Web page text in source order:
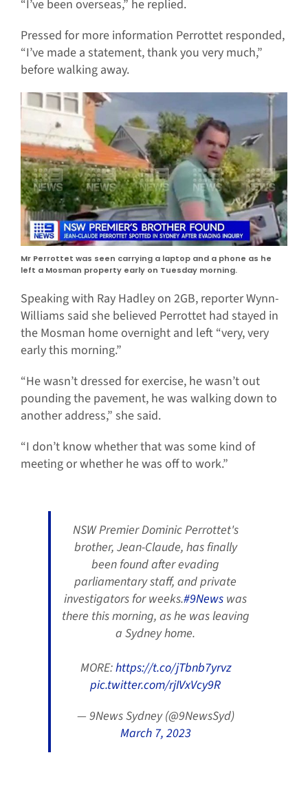
“I’ve been overseas,” he replied.
Pressed for more information Perrottet responded,
“I’ve made a statement, thank you very much,”
before walking away.
Mr Perrottet was seen carrying a laptop and a phone as he
left a Mosman property early on Tuesday morning.
Speaking with Ray Hadley on 2GB, reporter Wynn-
Williams said she believed Perrottet had stayed in
the Mosman home overnight and left “very, very
early this morning.”
“He wasn’t dressed for exercise, he wasn’t out
pounding the pavement, he was walking down to
another address,” she said.
“I don’t know whether that was some kind of
meeting or whether he was off to work.”
NSW Premier Dominic Perrottet's
brother, Jean-Claude, has finally
been found after evading
parliamentary staff, and private
investigators for weeks.#9News was
there this morning, as he was leaving
a Sydney home.
MORE:https://t.co/jTbnb7yrvz
pic.twitter.com/rjIVxVcy9R
— 9News Sydney (@9NewsSyd)
March 7, 2023